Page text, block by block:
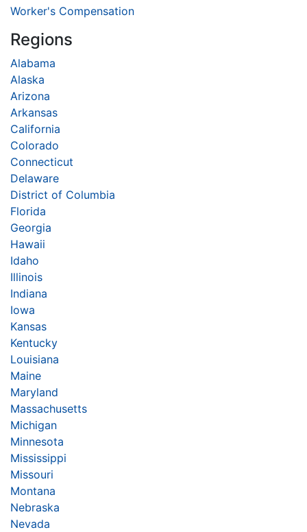
Worker's Compensation
Regions
Alabama
Alaska
Arizona
Arkansas
California
Colorado
Connecticut
Delaware
District of Columbia
Florida
Georgia
Hawaii
Idaho
Illinois
Indiana
Iowa
Kansas
Kentucky
Louisiana
Maine
Maryland
Massachusetts
Michigan
Minnesota
Mississippi
Missouri
Montana
Nebraska
Nevada